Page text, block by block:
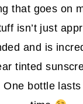
that goes on
isn’t just
and is
tinted
One bottle